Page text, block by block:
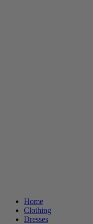
Home
Clothing
Dresses